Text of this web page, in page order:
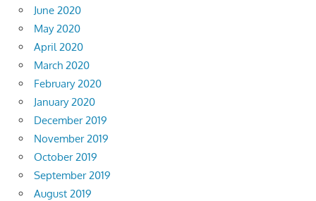
June 2020
May 2020
April 2020
March 2020
February 2020
January 2020
December 2019
November 2019
October 2019
September 2019
August 2019